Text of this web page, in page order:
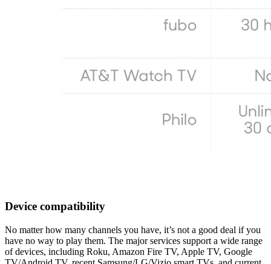
Device compatibility
No matter how many channels you have, it’s not a good deal if you
have no way to play them. The major services support a wide range
of devices, including Roku, Amazon Fire TV, Apple TV, Google